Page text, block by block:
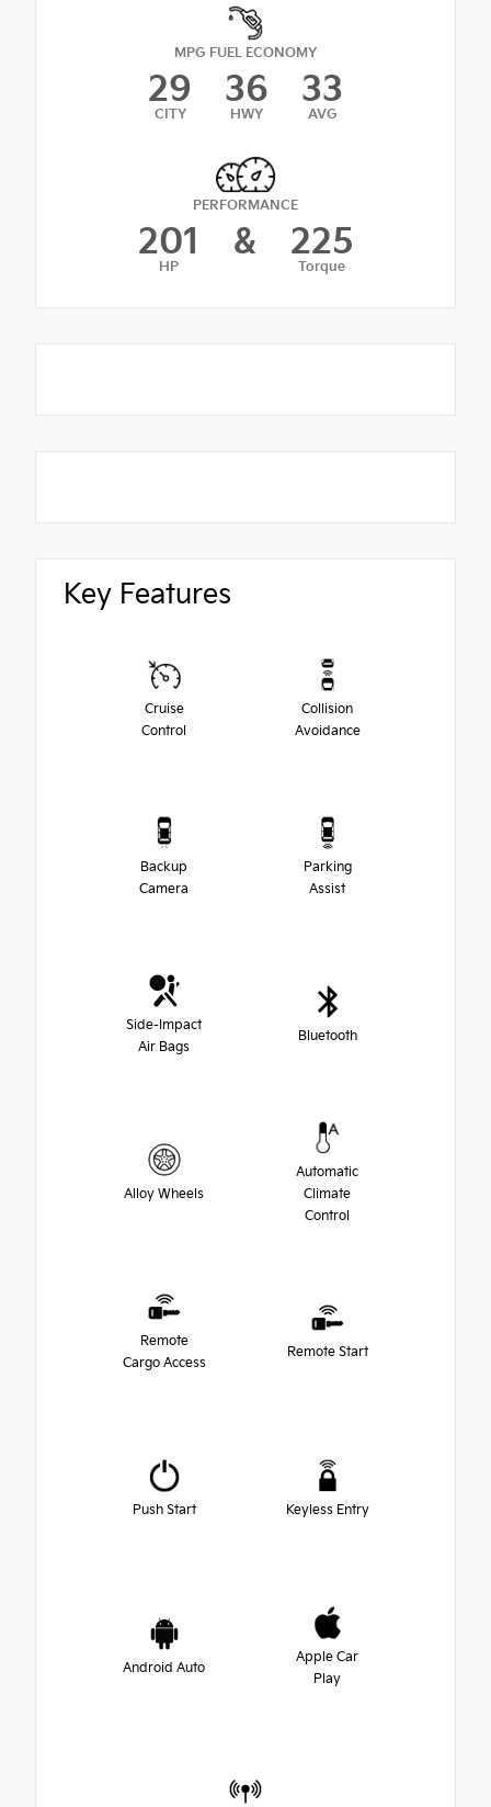
MPG FUEL ECONOMY
29
CITY
36
HWY
33
AVG
PERFORMANCE
201
HP
& 225
Torque
Key Features
Cruise
Control
Collision
Avoidance
Backup
Camera
Parking
Assist
Side-Impact
Air Bags
Bluetooth
Alloy Wheels
Automatic
Climate
Control
Remote
Cargo Access
Remote Start
Push Start Keyless Entry
Android Auto
Apple Car
Play